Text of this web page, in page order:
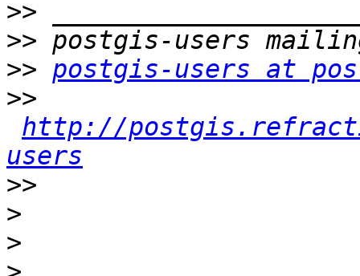
>>
>>
>> postgis-users at
>>
http://
users
>>
>
>